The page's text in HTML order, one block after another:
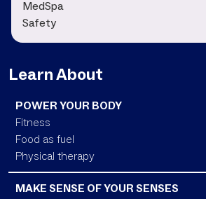
MedSpa
Safety
Learn About
POWER YOUR BODY
Fitness
Food as fuel
Physical therapy
MAKE SENSE OF YOUR SENSES